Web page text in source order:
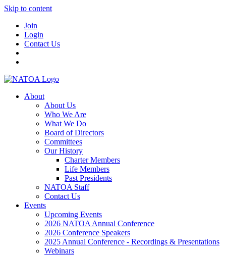
Skip to content
Join
Login
Contact Us
About
About Us
Who We Are
What We Do
Board of Directors
Committees
Our History
Charter Members
Life Members
Past Presidents
NATOA Staff
Contact Us
Events
Upcoming Events
2026 NATOA Annual Conference
2026 Conference Speakers
2025 Annual Conference - Recordings & Presentations
Webinars